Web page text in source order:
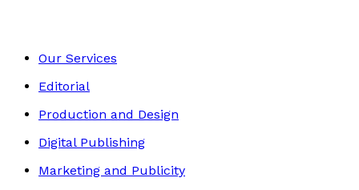
Our Services
Editorial
Production and Design
Digital Publishing
Marketing and Publicity